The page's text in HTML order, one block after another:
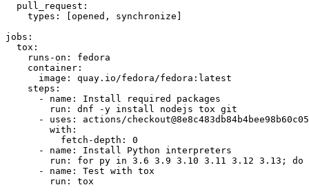
pull_request :
types : [opened , synchronize ]
jobs :
tox :
runs-on :
fedora
container :
image :
quay.io/fedora/fedora:latest
steps :
-
name :
Install required packages
run :
dnf -y install nodejs tox git
-
uses :
actions/
with :
fetch-depth :
0
-
name :
Install Python interpreters
run :
for py in 3.6 3.9 3.10 3.11 3.12 3.13; do
-
name :
Test with tox
run : tox